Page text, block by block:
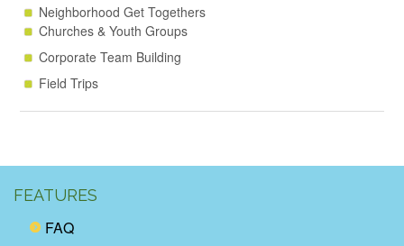
Neighborhood Get Togethers
Churches & Youth Groups
Corporate Team Building
Field Trips
FEATURES
FAQ